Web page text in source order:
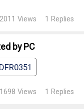
2011 Views 1 Replies
by PC
DFR0351
1698 Views 1 Replies